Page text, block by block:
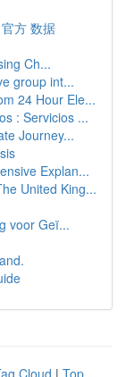
方 数据
Ch...
group int...
24 Hour Ele...
: Servicios ...
Journey...
Explan...
United King...
voor Geï...
Cloud | Top